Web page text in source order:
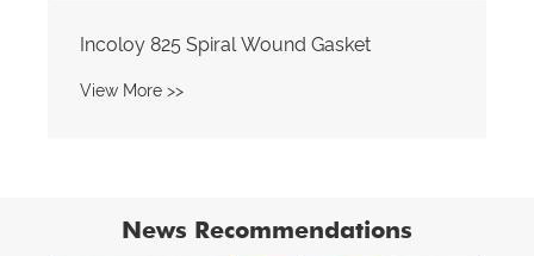
Incoloy 825 Spiral Wound Gasket
View More >>
News Recommendations